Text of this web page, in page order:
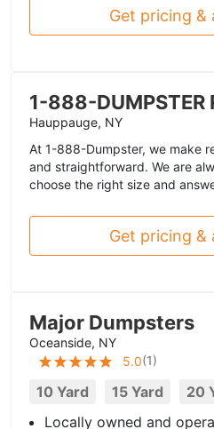
Get pricing &
1-888-DUMPSTER
Hauppauge, NY
At 1-888-Dumpster, we make
and straightforward. We are
choose the right size and
Get pricing &
Major Dumpsters
Oceanside, NY
5.0(1)
10 Yard 15 Yard 20
Locally owned and